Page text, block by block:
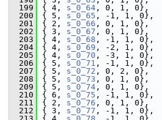
  199
{ 4, s_0_64 , 0, 1, 0},
  200
{ 5, s_0_65 , -1, 1, 0},
  201
{ 2, s_0_66 , 0, 1, 0},
  202
{ 3, s_0_67 , 0, 1, 0},
  203
{ 4, s_0_68 , -1, 1, 0},
  204
{ 4, s_0_69 , -2, 1, 0},
  205
{ 4, s_0_70 , -3, 1, 0},
  206
{ 5, s_0_71 , -1, 1, 0},
  207
{ 5, s_0_72 , 0, 2, 0},
  208
{ 5, s_0_73 , 0, 1, 0},
  209
{ 5, s_0_74 , 0, 1, 0},
  210
{ 6, s_0_75 , -1, 1, 0},
  211
{ 2, s_0_76 , 0, 1, 0},
  212
{ 3, s_0_77 , -1, 1, 0},